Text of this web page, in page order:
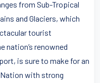
from Sub-Tropical
and Glaciers, which
tourist
nation’s renowned
is sure to make for an
with strong